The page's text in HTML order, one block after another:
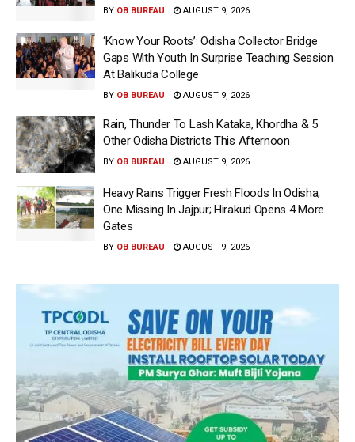
BY OB BUREAU AUGUST 9, 2026
‘Know Your Roots’: Odisha Collector Bridge
Gaps With Youth In Surprise Teaching Session
At Balikuda College
BY OB BUREAU AUGUST 9, 2026
Rain, Thunder To Lash Kataka, Khordha & 5
Other Odisha Districts This Afternoon
BY OB BUREAU AUGUST 9, 2026
Heavy Rains Trigger Fresh Floods In Odisha,
One Missing In Jajpur; Hirakud Opens 4 More
Gates
BY OB BUREAU AUGUST 9, 2026